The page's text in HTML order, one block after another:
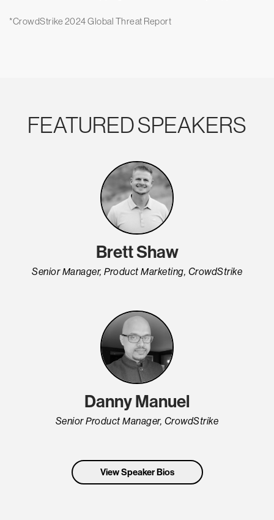
*CrowdStrike 2024 Global Threat Report
FEATURED SPEAKERS
Brett Shaw
Senior Manager, Product Marketing, CrowdStrike
Danny Manuel
Senior Product Manager, CrowdStrike
View Speaker Bios